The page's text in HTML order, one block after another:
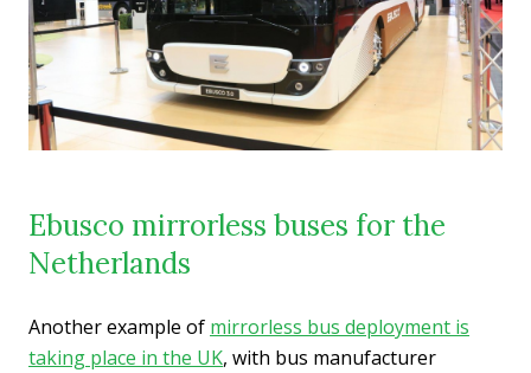
Ebusco mirrorless buses for the
Netherlands
Another example of mirrorless bus deployment is
taking place in the UK, with bus manufacturer